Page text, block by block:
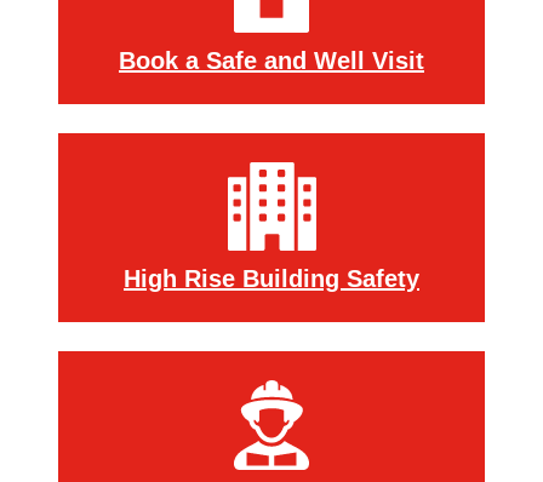
Book a Safe and Well Visit
High Rise Building Safety